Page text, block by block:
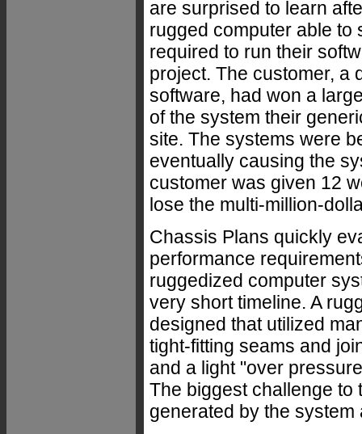
are surprised to learn
rugged computer able to
required to run their
project. The customer, a
software, had won a
of the system their
site. The systems were
eventually causing the
customer was given 12
lose the multi-million-
Chassis Plans quickly
performance
ruggedized computer
very short timeline. A
designed that utilized
tight-fitting seams and
and a light "over
The biggest challenge to
generated by the